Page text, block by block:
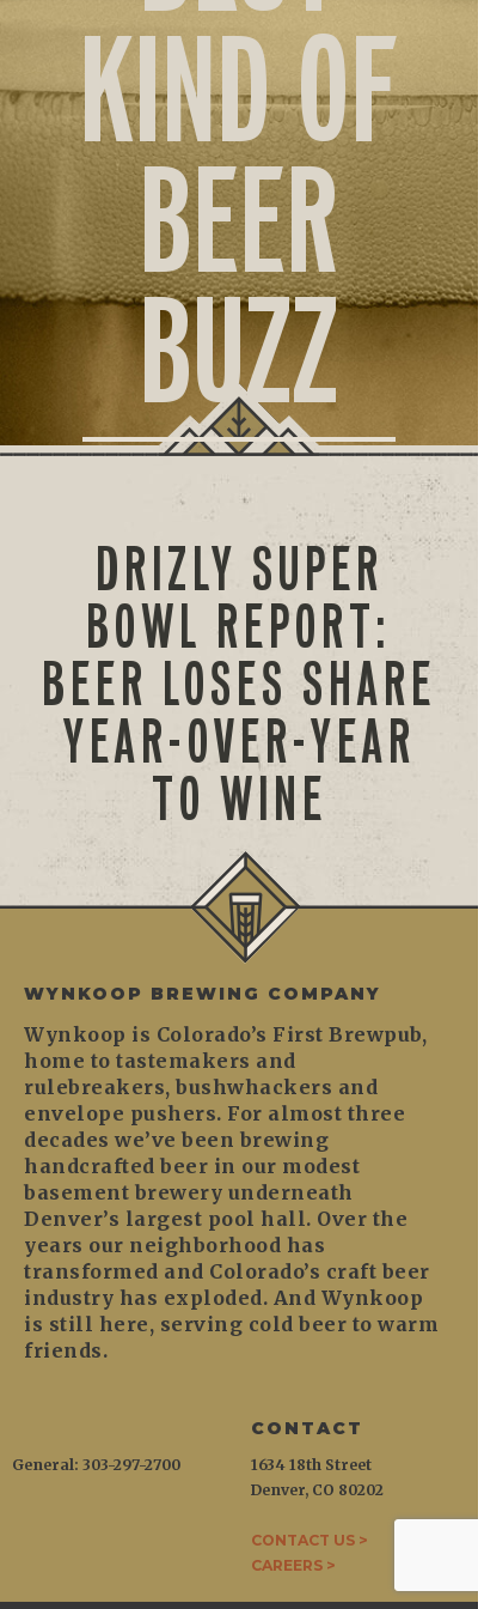
KIND OF
BEER
BUZZ
DRIZLY SUPER
BOWL REPORT:
BEER LOSES SHARE
YEAR-OVER-YEAR
TO WINE
WYNKOOP BREWING COMPANY
Wynkoop is Colorado’s First Brewpub,
home to tastemakers and
rulebreakers, bushwhackers and
envelope pushers. For almost three
decades we’ve been brewing
handcrafted beer in our modest
basement brewery underneath
Denver’s largest pool hall. Over the
years our neighborhood has
transformed and Colorado’s craft beer
industry has exploded. And Wynkoop
is still here, serving cold beer to warm
friends.
CONTACT
1634 18th Street
Denver, CO 80202
CONTACT US >
CAREERS >
General: 303-297-2700